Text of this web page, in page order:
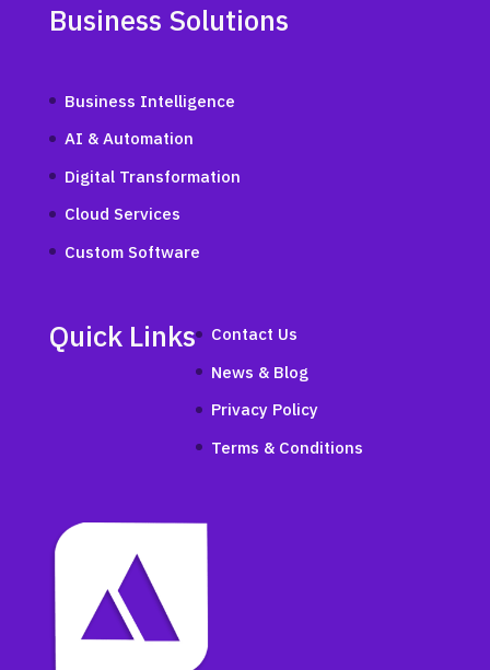
Business Solutions
Business Intelligence
AI & Automation
Digital Transformation
Cloud Services
Custom Software
Quick Links
Contact Us
News & Blog
Privacy Policy
Terms & Conditions